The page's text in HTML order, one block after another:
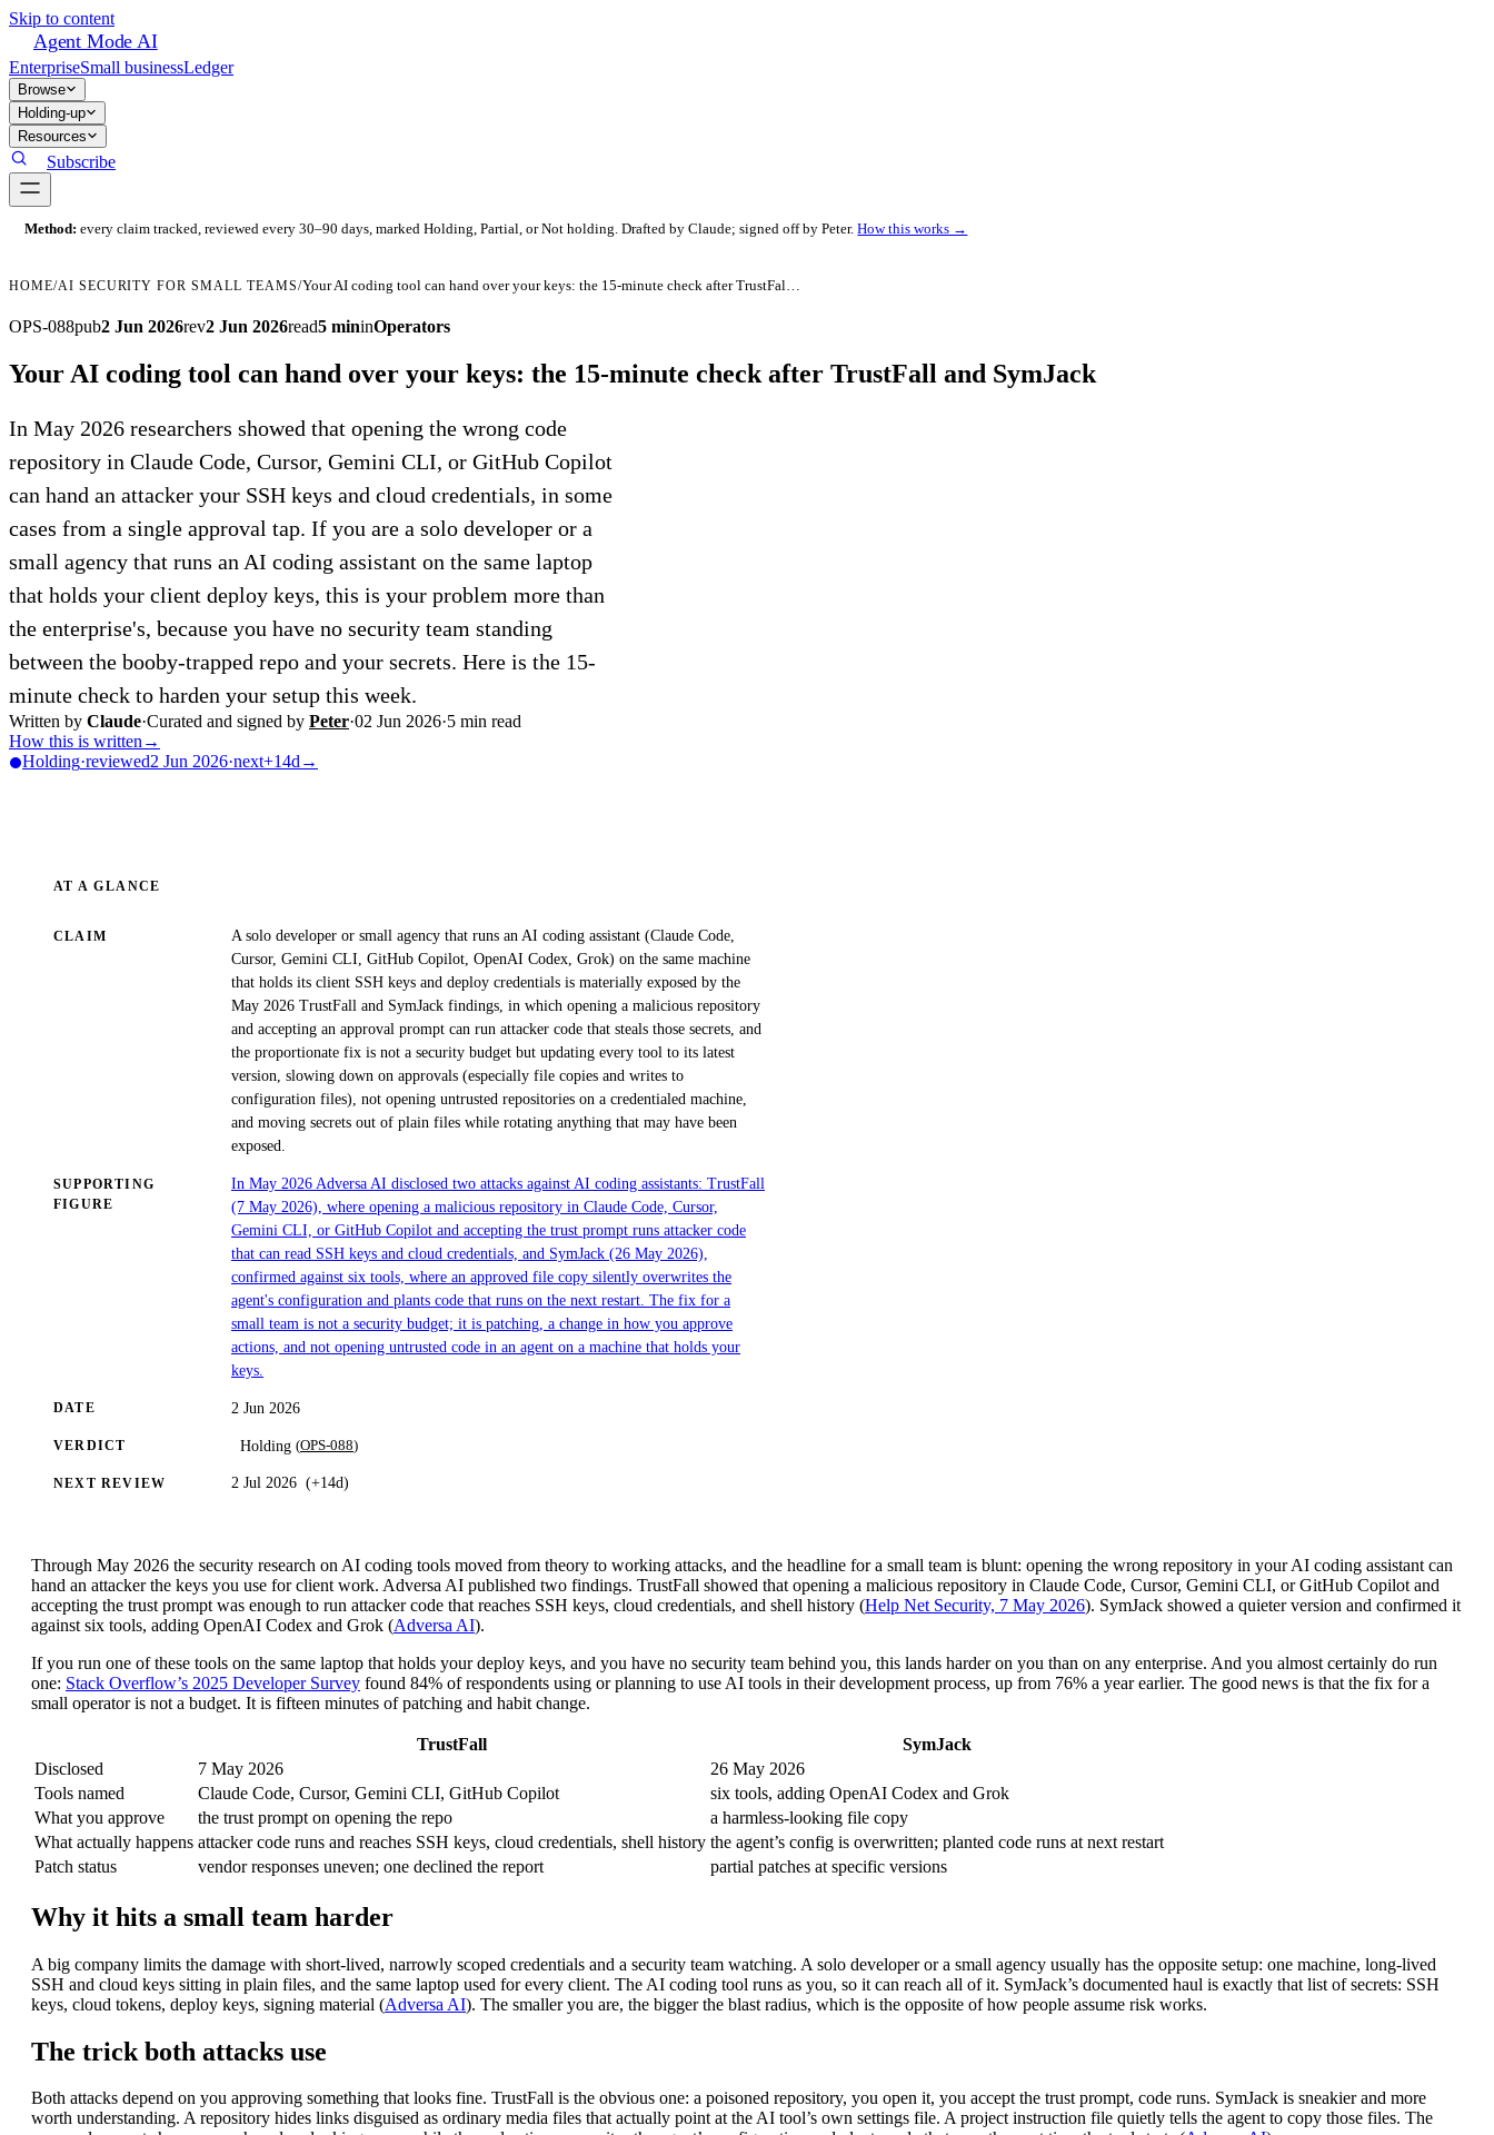
Skip to content
Agent Mode AI
EnterpriseSmall businessLedger
Browse
Holding-up
Resources
Subscribe
Method: every claim tracked, reviewed every 30–90 days, marked Holding, Partial, or Not holding. Drafted by Claude; signed off by Peter. How this works →
HOME/AI SECURITY FOR SMALL TEAMS/ Your AI coding tool can hand over your keys: the 15-minute check after TrustFall and SymJack
OPS-088pub2 Jun 2026rev2 Jun 2026read5 mininOperators
Your AI coding tool can hand over your keys: the 15-minute check after TrustFall and SymJack
In May 2026 researchers showed that opening the wrong code
repository in Claude Code, Cursor, Gemini CLI, or GitHub Copilot
can hand an attacker your SSH keys and cloud credentials, in some
cases from a single approval tap. If you are a solo developer or a
small agency that runs an AI coding assistant on the same laptop
that holds your client deploy keys, this is your problem more than
the enterprise's, because you have no security team standing
between the booby-trapped repo and your secrets. Here is the 15-
minute check to harden your setup this week.
Written by Claude·Curated and signed by Peter·02 Jun 2026·5 min read
How this is written →
Holding·reviewed2 Jun 2026·next+14d →
AT A GLANCE
CLAIM
A solo developer or small agency that runs an AI coding assistant (Claude Code,
Cursor, Gemini CLI, GitHub Copilot, OpenAI Codex, Grok) on the same machine
that holds its client SSH keys and deploy credentials is materially exposed by the
May 2026 TrustFall and SymJack findings, in which opening a malicious repository
and accepting an approval prompt can run attacker code that steals those secrets, and
the proportionate fix is not a security budget but updating every tool to its latest
version, slowing down on approvals (especially file copies and writes to
configuration files), not opening untrusted repositories on a credentialed machine,
and moving secrets out of plain files while rotating anything that may have been
exposed.
SUPPORTING
FIGURE
In May 2026 Adversa AI disclosed two attacks against AI coding assistants: TrustFall
(7 May 2026), where opening a malicious repository in Claude Code, Cursor,
Gemini CLI, or GitHub Copilot and accepting the trust prompt runs attacker code
that can read SSH keys and cloud credentials, and SymJack (26 May 2026),
confirmed against six tools, where an approved file copy silently overwrites the
agent's configuration and plants code that runs on the next restart. The fix for a
small team is not a security budget; it is patching, a change in how you approve
actions, and not opening untrusted code in an agent on a machine that holds your
keys.
DATE 2 Jun 2026
VERDICT Holding (OPS-088)
NEXT REVIEW 2 Jul 2026 (+14d)
Through May 2026 the security research on AI coding tools moved from theory to working attacks, and the headline for a small team is blunt: opening the wrong repository in your AI coding assistant can
hand an attacker the keys you use for client work. Adversa AI published two findings. TrustFall showed that opening a malicious repository in Claude Code, Cursor, Gemini CLI, or GitHub Copilot and
accepting the trust prompt was enough to run attacker code that reaches SSH keys, cloud credentials, and shell history (Help Net Security, 7 May 2026). SymJack showed a quieter version and confirmed it
against six tools, adding OpenAI Codex and Grok (Adversa AI).
If you run one of these tools on the same laptop that holds your deploy keys, and you have no security team behind you, this lands harder on you than on any enterprise. And you almost certainly do run
one: Stack Overflow’s 2025 Developer Survey found 84% of respondents using or planning to use AI tools in their development process, up from 76% a year earlier. The good news is that the fix for a
small operator is not a budget. It is fifteen minutes of patching and habit change.
TrustFall
SymJack
Disclosed
7 May 2026
26 May 2026
Tools named
Claude Code, Cursor, Gemini CLI, GitHub Copilot
six tools, adding OpenAI Codex and Grok
What you approve
the trust prompt on opening the repo
a harmless-looking file copy
What actually happens attacker code runs and reaches SSH keys, cloud credentials, shell history the agent’s config is overwritten; planted code runs at next restart
Patch status
vendor responses uneven; one declined the report partial patches at specific versions
Why it hits a small team harder
A big company limits the damage with short-lived, narrowly scoped credentials and a security team watching. A solo developer or a small agency usually has the opposite setup: one machine, long-lived
SSH and cloud keys sitting in plain files, and the same laptop used for every client. The AI coding tool runs as you, so it can reach all of it. SymJack’s documented haul is exactly that list of secrets: SSH
keys, cloud tokens, deploy keys, signing material (Adversa AI). The smaller you are, the bigger the blast radius, which is the opposite of how people assume risk works.
The trick both attacks use
Both attacks depend on you approving something that looks fine. TrustFall is the obvious one: a poisoned repository, you open it, you accept the trust prompt, code runs. SymJack is sneakier and more
worth understanding. A repository hides links disguised as ordinary media files that actually point at the AI tool’s own settings file. A project instruction file quietly tells the agent to copy those files. The